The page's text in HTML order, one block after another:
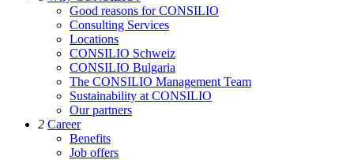
Good reasons for CONSILIO
Consulting Services
Locations
CONSILIO Schweiz
CONSILIO Bulgaria
The CONSILIO Management Team
Sustainability at CONSILIO
Our partners
2 Career
Benefits
Job offers